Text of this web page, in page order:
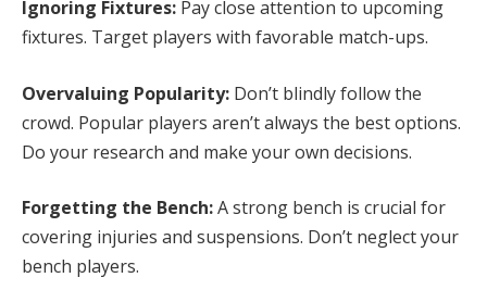
Ignoring Fixtures: Pay close attention to upcoming
fixtures. Target players with favorable match-ups.
Overvaluing Popularity: Don’t blindly follow the
crowd. Popular players aren’t always the best options.
Do your research and make your own decisions.
Forgetting the Bench:A strong bench is crucial for
covering injuries and suspensions. Don’t neglect your
bench players.